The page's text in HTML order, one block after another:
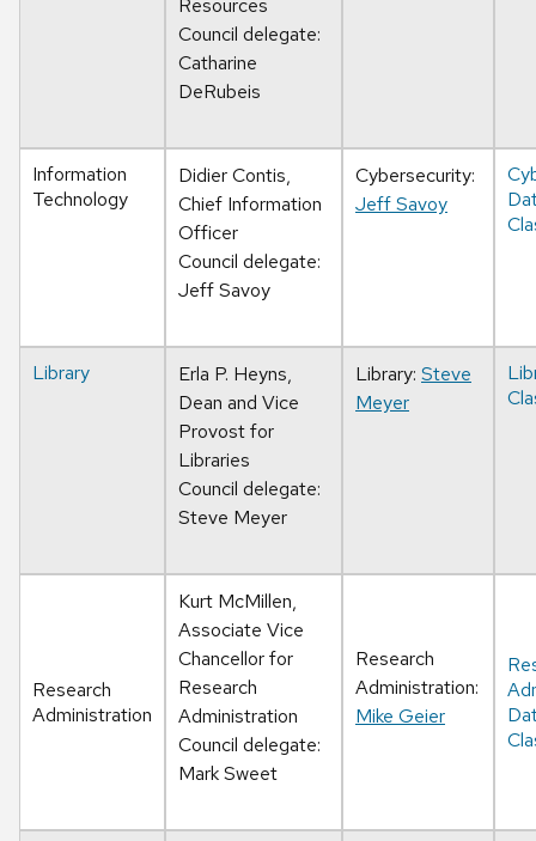
Council delegate:
Catharine
DeRubeis
Information
Technology
Didier Contis,
Chief Information
Officer
Council delegate:
Jeff Savoy
Cybersecurity:
Jeff Savoy
Library
Erla P. Heyns,
Dean and Vice
Provost for
Libraries
Council delegate:
Steve Meyer
Library: Steve
Meyer
Research
Administration
Kurt McMillen,
Associate Vice
Chancellor for
Research
Administration
Council delegate:
Mark Sweet
Research
Administration:
Mike Geier